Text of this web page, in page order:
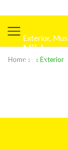
Home Exterior
Exterior,
Nibh a a
Facilisi